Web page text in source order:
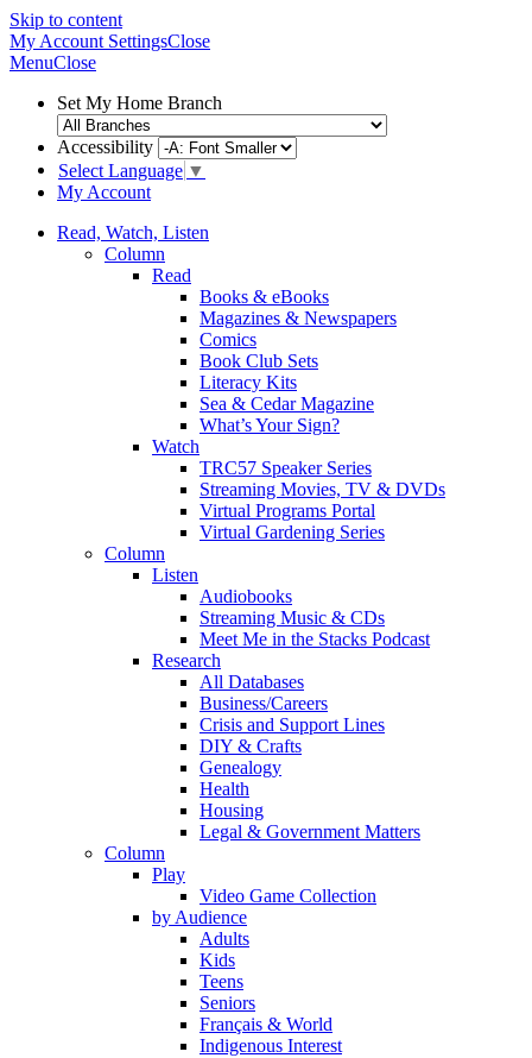
Skip to content
My Account SettingsClose
MenuClose
Set My Home Branch
Accessibility
Select Language ▼
My Account
Read, Watch, Listen
Column
Read
Books & eBooks
Magazines & Newspapers
Comics
Book Club Sets
Literacy Kits
Sea & Cedar Magazine
What’s Your Sign?
Watch
TRC57 Speaker Series
Streaming Movies, TV & DVDs
Virtual Programs Portal
Virtual Gardening Series
Column
Listen
Audiobooks
Streaming Music & CDs
Meet Me in the Stacks Podcast
Research
All Databases
Business/Careers
Crisis and Support Lines
DIY & Crafts
Genealogy
Health
Housing
Legal & Government Matters
Column
Play
Video Game Collection
by Audience
Adults
Kids
Teens
Seniors
Français & World
Indigenous Interest